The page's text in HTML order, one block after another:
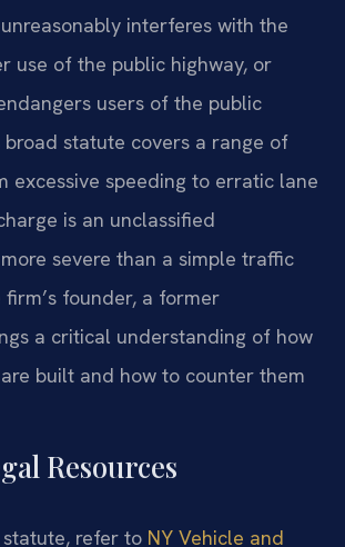
interferes with the
use of the public highway, or
users of the public
broad statute covers a range of
excessive speeding to erratic lane
is an unclassified
severe than a simple traffic
founder, a former
a critical understanding of how
built and how to counter them
Resources
refer to NY Vehicle and